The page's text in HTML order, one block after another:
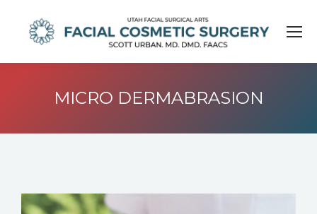
MICRO DERMABRASION